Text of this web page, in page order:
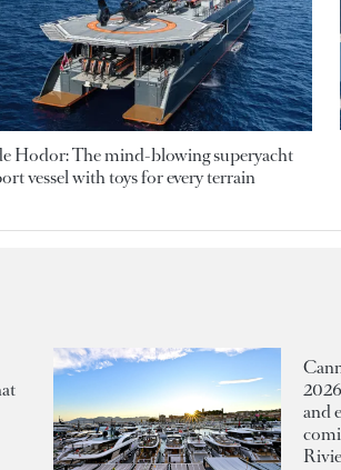
Hodor: The mind-blowing superyacht
vessel with toys for every terrain
and